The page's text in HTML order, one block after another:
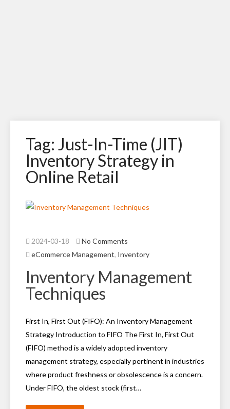
Tag: Just-In-Time (JIT)
Inventory Strategy in
Online Retail
2024-03-18
No Comments
eCommerce Management, Inventory
Inventory Management
Techniques
First In, First Out (FIFO): An Inventory Management
Strategy Introduction to FIFO The First In, First Out
(FIFO) method is a widely adopted inventory
management strategy, especially pertinent in industries
where product freshness or obsolescence is a concern.
Under FIFO, the oldest stock (first…